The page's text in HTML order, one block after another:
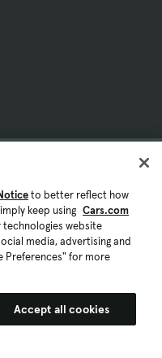
to better reflect how
keep using Cars.com
technologies website
media, advertising and
Preferences" for more
Accept all cookies